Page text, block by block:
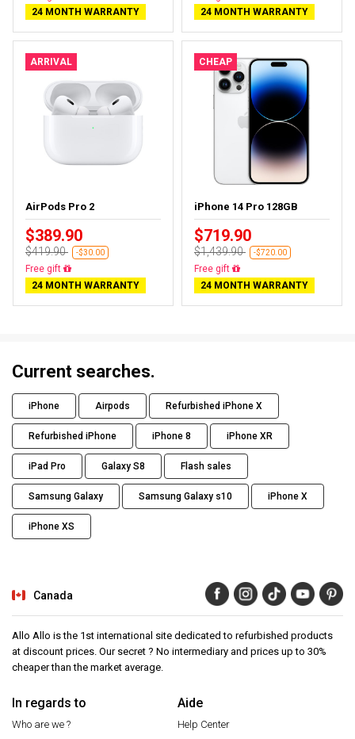
24 MONTH WARRANTY
24 MONTH WARRANTY
ARRIVAL
AirPods Pro 2
$389.90
$419.90 -$30.00
Almost sold out
24 MONTH WARRANTY
CHEAP
iPhone 14 Pro 128GB
$719.90
$1,439.90 -$720.00
Free delivery
24 MONTH WARRANTY
Current searches.
iPhone Airpods Refurbished iPhone X
Refurbished iPhone iPhone 8 iPhone XR
iPad Pro Galaxy S8 Flash sales
Samsung Galaxy Samsung Galaxy s10 iPhone X
iPhone XS
Canada
Allo Allo is the 1st international site dedicated to refurbished products
at discount prices. Our secret ? No intermediary and prices up to 30%
cheaper than the market average.
In regards to
Who are we ?
Aide
Help Center